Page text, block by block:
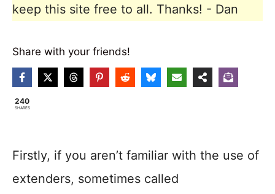
keep this site free to all. Thanks! - Dan
Share with your friends!
240
SHARES
Firstly, if you aren’t familiar with the use of
extenders, sometimes called